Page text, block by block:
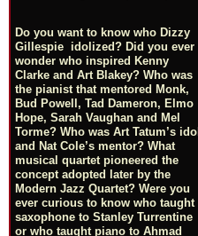
Do you want to know who Dizzy
Gillespie idolized? Did you ever
wonder who inspired Kenny
Clarke and Art Blakey? Who was
the pianist that mentored Monk,
Bud Powell, Tad Dameron, Elmo
Hope, Sarah Vaughan and Mel
Torme? Who was Art Tatum’s idol
and Nat Cole’s mentor? What
musical quartet pioneered the
concept adopted later by the
Modern Jazz Quartet? Were you
ever curious to know who taught
saxophone to Stanley Turrentine
or who taught piano to Ahmad